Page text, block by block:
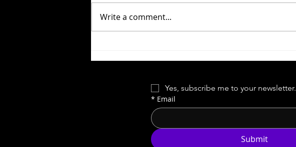
Write a comment...
Yes, subscribe me to your newsletter.
* Email
Submit